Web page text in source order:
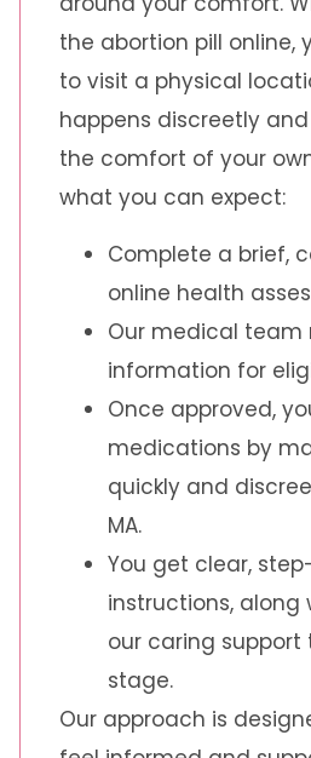
the abortion pill online,
to visit a physical
happens discreetly
the comfort of your
what you can expect:
Complete a brief,
online health
Our medical team
information for
Once approved,
medications by
quickly and
MA.
You get clear,
instructions, along
our caring
stage.
Our approach is